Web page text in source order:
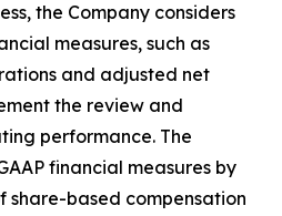
the Company considers
measures, such as
and adjusted net
the review and
performance. The
financial measures by
share-based compensation